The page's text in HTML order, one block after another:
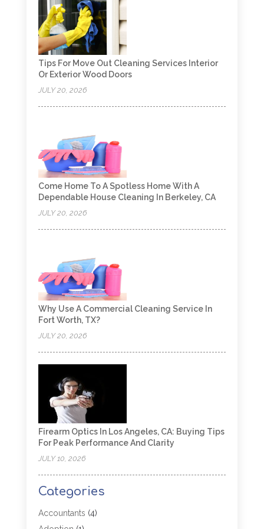
Tips For Move Out Cleaning Services Interior
Or Exterior Wood Doors
JULY 20, 2026
Come Home To A Spotless Home With A
Dependable House Cleaning In Berkeley, CA
JULY 20, 2026
Why Use A Commercial Cleaning Service In
Fort Worth, TX?
JULY 20, 2026
Firearm Optics In Los Angeles, CA: Buying Tips
For Peak Performance And Clarity
JULY 10, 2026
Categories
Accountants (4)